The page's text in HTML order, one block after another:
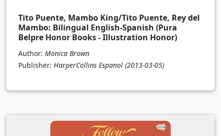
Tito Puente, Mambo King/Tito Puente, Rey del
Mambo: Bilingual English-Spanish (Pura
Belpre Honor Books - Illustration Honor)
Author: Monica Brown
Publisher: HarperCollins Espanol (2013-03-05)